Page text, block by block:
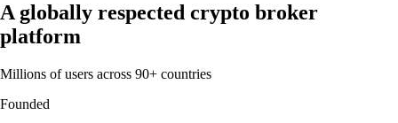
A globally respected crypto broker
platform
Millions of users across 90+ countries
Founded